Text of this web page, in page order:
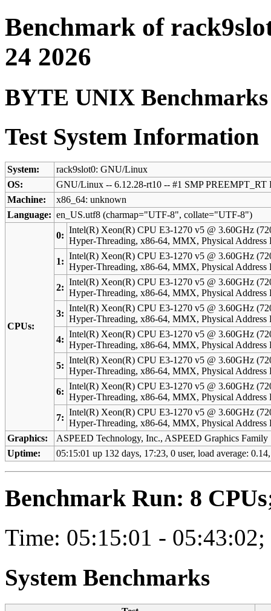
Benchmark of
24 2026
BYTE UNIX Benchmarks
Test System Information
System:
rack9slot0: GNU/Linux
OS:
GNU/Linux -- 6.12.28-rt10 -- #1 SMP PREEMPT_RT
Machine:
x86_64: unknown
Language: en_US.utf8 (charmap="UTF-8", collate="UTF-8")
CPUs:
0:
Intel(R) Xeon(R) CPU E3-1270 v5 @ 3.60GHz
Hyper-Threading, x86-64, MMX, Physical
1:
Intel(R) Xeon(R) CPU E3-1270 v5 @ 3.60GHz
Hyper-Threading, x86-64, MMX, Physical
2:
Intel(R) Xeon(R) CPU E3-1270 v5 @ 3.60GHz
Hyper-Threading, x86-64, MMX, Physical
3:
Intel(R) Xeon(R) CPU E3-1270 v5 @ 3.60GHz
Hyper-Threading, x86-64, MMX, Physical
4:
Intel(R) Xeon(R) CPU E3-1270 v5 @ 3.60GHz
Hyper-Threading, x86-64, MMX, Physical
5:
Intel(R) Xeon(R) CPU E3-1270 v5 @ 3.60GHz
Hyper-Threading, x86-64, MMX, Physical
6:
Intel(R) Xeon(R) CPU E3-1270 v5 @ 3.60GHz
Hyper-Threading, x86-64, MMX, Physical
7:
Intel(R) Xeon(R) CPU E3-1270 v5 @ 3.60GHz
Hyper-Threading, x86-64, MMX, Physical
Graphics:
ASPEED Technology, Inc., ASPEED Graphics Family
Uptime:
05:15:01 up 132 days, 17:23, 0 user, load average:
Benchmark Run: 8
Time: 05:15:01 - 05:43:02;
System Benchmarks